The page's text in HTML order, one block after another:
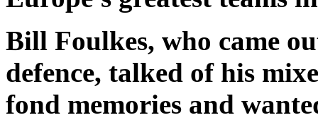
Bill Foulkes, who came
defence, talked of his
fond memories and